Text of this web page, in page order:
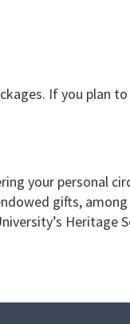
If you plan
your personal
gifts,
Heritage